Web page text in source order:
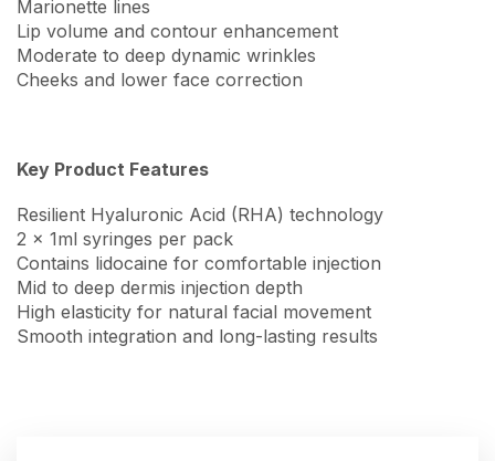
Marionette lines
Lip volume and contour enhancement
Moderate to deep dynamic wrinkles
Cheeks and lower face correction
Key Product Features
Resilient Hyaluronic Acid (RHA) technology
2 x 1ml syringes per pack
Contains lidocaine for comfortable injection
Mid to deep dermis injection depth
High elasticity for natural facial movement
Smooth integration and long-lasting results